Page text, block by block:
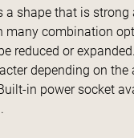
a shape that is strong
many combination
reduced or
depending on the
in power socket